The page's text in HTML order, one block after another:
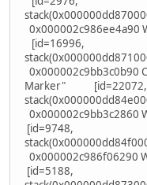
[id=16996,
0x000002c9bb3c0b90
Marker" [id=22072,
[id=9748,
[id=5188,